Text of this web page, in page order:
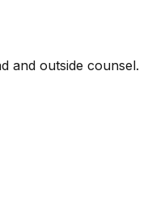
and outside counsel.